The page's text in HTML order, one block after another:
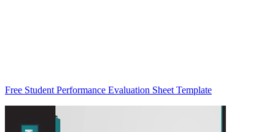
Free Student Performance Evaluation Sheet Template